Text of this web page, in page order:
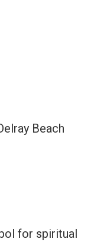
Beach
for spiritual